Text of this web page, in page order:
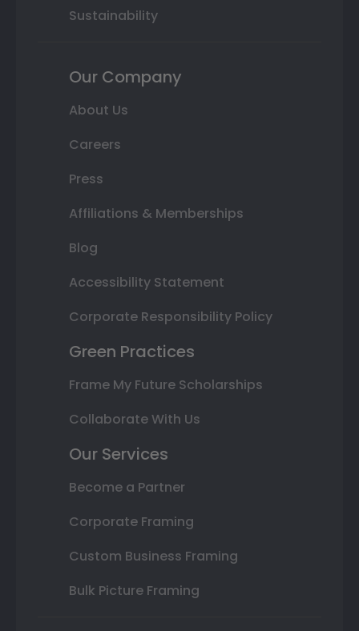
Sustainability
Our Company
About Us
Careers
Press
Affiliations & Memberships
Blog
Accessibility Statement
Corporate Responsibility Policy
Green Practices
Frame My Future Scholarships
Collaborate With Us
Our Services
Become a Partner
Corporate Framing
Custom Business Framing
Bulk Picture Framing